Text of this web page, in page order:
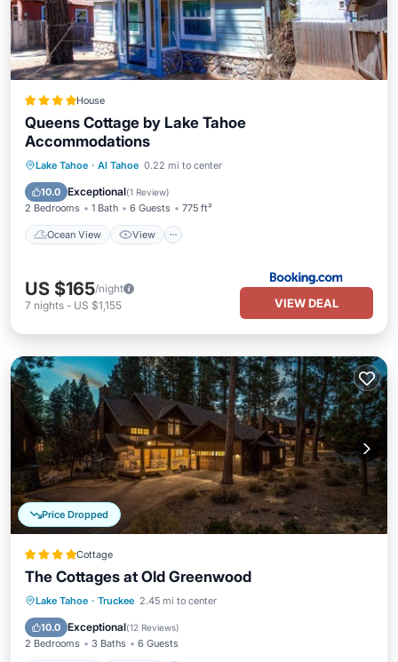
House
Queens Cottage by Lake Tahoe
Accommodations
Lake Tahoe · Al Tahoe 0.22 mi to center
10.0 Exceptional(1 Review)
2 Bedrooms 1 Bath 6 Guests 775 ft²
Ocean View View
Ocean View View
Child Friendly
US $165/night
7 nights - US $1,155 VIEW DEAL
Price Dropped
Cottage
The Cottages at Old Greenwood
Lake Tahoe · Truckee 2.45 mi to center
10.0 Exceptional(12 Reviews)
2 Bedrooms 3 Baths 6 Guests
Oceanfront